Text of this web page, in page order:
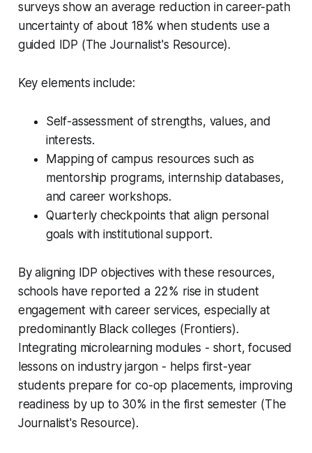
surveys show an average reduction in career-path
uncertainty of about 18% when students use a
guided IDP (The Journalist's Resource).
Key elements include:
Self-assessment of strengths, values, and
interests.
Mapping of campus resources such as
mentorship programs, internship databases,
and career workshops.
Quarterly checkpoints that align personal
goals with institutional support.
By aligning IDP objectives with these resources,
schools have reported a 22% rise in student
engagement with career services, especially at
predominantly Black colleges (Frontiers).
Integrating microlearning modules - short, focused
lessons on industry jargon - helps first-year
students prepare for co-op placements, improving
readiness by up to 30% in the first semester (The
Journalist's Resource).